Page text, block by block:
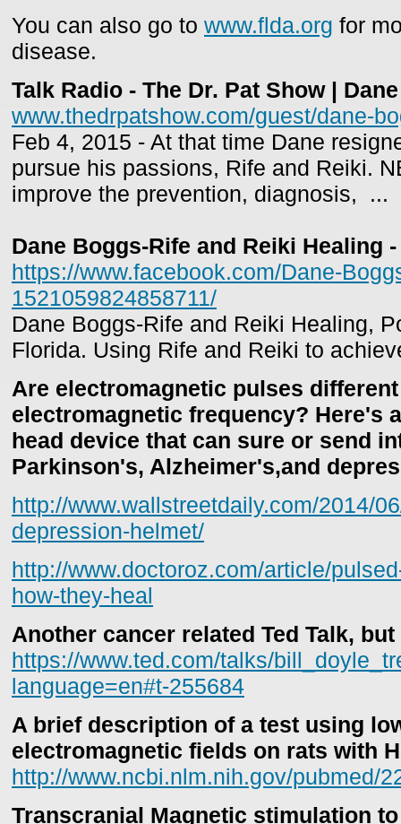
You can also go to www.flda.org for
disease.
Talk Radio - The Dr. Pat Show |
www.thedrpatshow.com/guest/dane-
Feb 4, 2015 - At that time Dane
pursue his passions, Rife and Reiki.
improve the prevention, diagnosis, ...
Dane Boggs-Rife and Reiki Healing
https://www.facebook.com/Dane-
1521059824858711/
Dane Boggs-Rife and Reiki Healing,
Florida. Using Rife and Reiki to
Are electromagnetic pulses
electromagnetic frequency? Here's
head device that can sure or send
Parkinson's, Alzheimer's,and
http://www.wallstreetdaily.com/2014/
depression-helmet/
http://www.doctoroz.com/article/
how-they-heal
Another cancer related Ted Talk,
https://www.ted.com/talks/
language=en#t-255684
A brief description of a test using
electromagnetic fields on rats with
http://www.ncbi.nlm.nih.gov/pubmed/
Transcranial Magnetic stimulation